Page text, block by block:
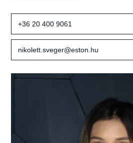
+36 20 400 9061
nikolett.sveger@eston.hu